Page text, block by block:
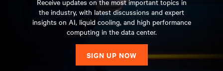
Receive updates on the most important topics in
the industry, with latest discussions and expert
insights on AI, liquid cooling, and high performance
computing in the data center.
SIGN UP NOW